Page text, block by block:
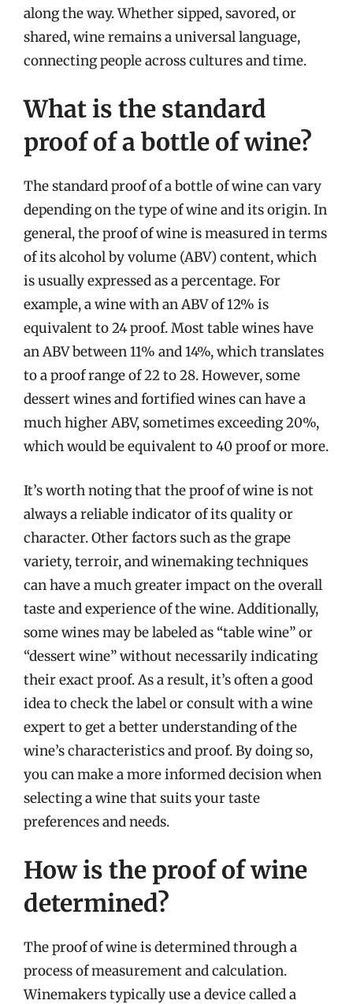
along the way. Whether sipped, savored, or
shared, wine remains a universal language,
connecting people across cultures and time.
What is the standard
proof of a bottle of wine?
The standard proof of a bottle of wine can vary
depending on the type of wine and its origin. In
general, the proof of wine is measured in terms
of its alcohol by volume (ABV) content, which
is usually expressed as a percentage. For
example, a wine with an ABV of 12% is
equivalent to 24 proof. Most table wines have
an ABV between 11% and 14%, which translates
to a proof range of 22 to 28. However, some
dessert wines and fortified wines can have a
much higher ABV, sometimes exceeding 20%,
which would be equivalent to 40 proof or more.
It’s worth noting that the proof of wine is not
always a reliable indicator of its quality or
character. Other factors such as the grape
variety, terroir, and winemaking techniques
can have a much greater impact on the overall
taste and experience of the wine. Additionally,
some wines may be labeled as “table wine” or
“dessert wine” without necessarily indicating
their exact proof. As a result, it’s often a good
idea to check the label or consult with a wine
expert to get a better understanding of the
wine’s characteristics and proof. By doing so,
you can make a more informed decision when
selecting a wine that suits your taste
preferences and needs.
How is the proof of wine
determined?
The proof of wine is determined through a
process of measurement and calculation.
Winemakers typically use a device called a